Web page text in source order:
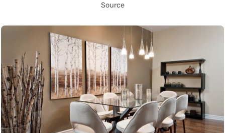
Source